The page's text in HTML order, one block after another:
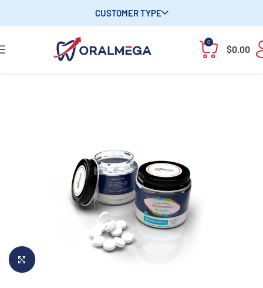
CUSTOMER TYPE
0
$0.00
Click to enlarge